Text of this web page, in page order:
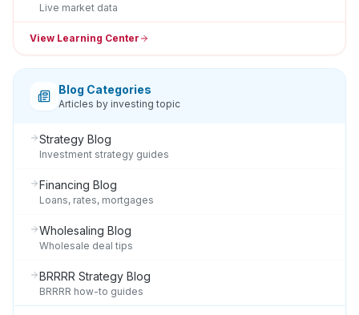
Live market data
View Learning Center
Blog Categories
Articles by investing topic
Strategy Blog
Investment strategy guides
Financing Blog
Loans, rates, mortgages
Wholesaling Blog
Wholesale deal tips
BRRRR Strategy Blog
BRRRR how-to guides